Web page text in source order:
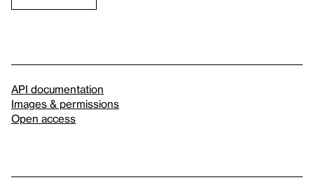
API documentation
Images & permissions
Open access